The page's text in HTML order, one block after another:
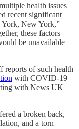
health issues
recent significant
York, New York,”
these factors
be unavailable
reports of such health
with COVID-19
with News UK
a broken back,
and a torn